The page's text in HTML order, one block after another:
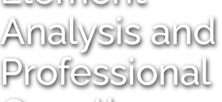
Analysis and
Professional